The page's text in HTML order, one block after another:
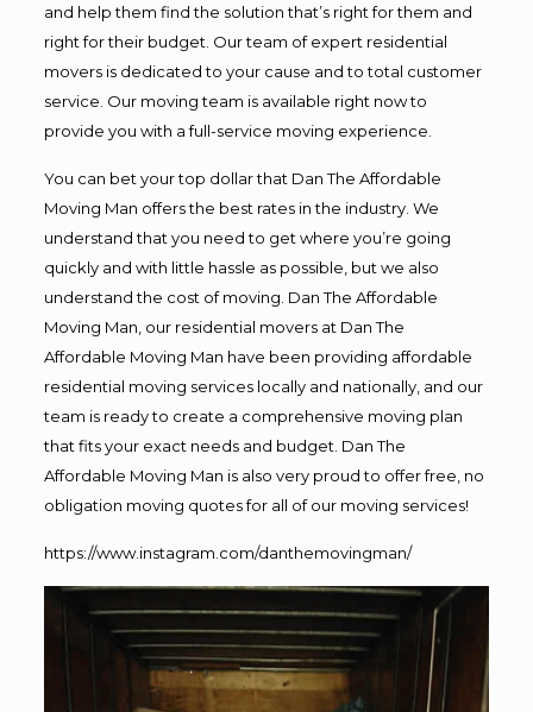
and help them find the solution that’s right for them and
right for their budget. Our team of expert residential
movers is dedicated to your cause and to total customer
service. Our moving team is available right now to
provide you with a full-service moving experience.
You can bet your top dollar that Dan The Affordable
Moving Man offers the best rates in the industry. We
understand that you need to get where you’re going
quickly and with little hassle as possible, but we also
understand the cost of moving. Dan The Affordable
Moving Man, our residential movers at Dan The
Affordable Moving Man have been providing affordable
residential moving services locally and nationally, and our
team is ready to create a comprehensive moving plan
that fits your exact needs and budget. Dan The
Affordable Moving Man is also very proud to offer free, no
obligation moving quotes for all of our moving services!
https://www.instagram.com/danthemovingman/